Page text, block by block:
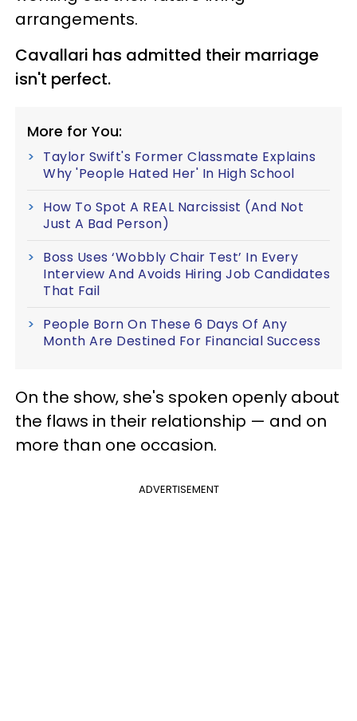
arrangements.
Cavallari has admitted their marriage
isn't perfect.
More for You:
Taylor Swift's Former Classmate Explains
Why 'People Hated Her' In High School
How To Spot A REAL Narcissist (And Not
Just A Bad Person)
Boss Uses ‘Wobbly Chair Test’ In Every
Interview And Avoids Hiring Job Candidates
That Fail
People Born On These 6 Days Of Any
Month Are Destined For Financial Success
On the show, she's spoken openly about
the flaws in their relationship — and on
more than one occasion.
ADVERTISEMENT